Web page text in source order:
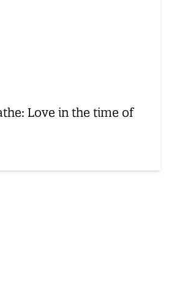
Love in the time of